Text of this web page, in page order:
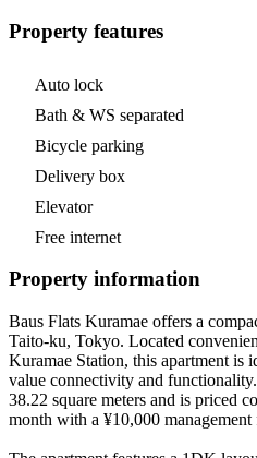
Property features
Auto lock
Bath & WS separated
Bicycle parking
Delivery box
Elevator
Free internet
Property information
Baus Flats Kuramae offers a
Taito-ku, Tokyo. Located
Kuramae Station, this apartment is
value connectivity and
38.22 square meters and is priced
month with a ¥10,000 management